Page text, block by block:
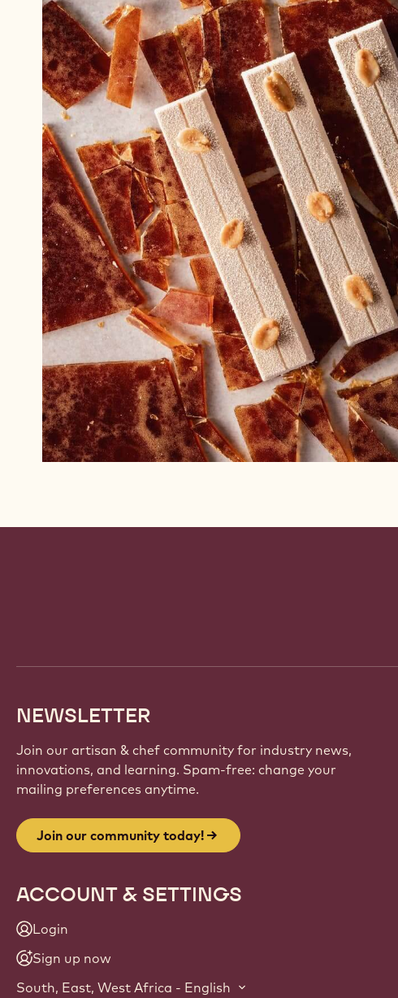
NEWSLETTER
Join our artisan & chef community for industry news,
innovations, and learning. Spam-free: change your
mailing preferences anytime.
Join our community today!
ACCOUNT & SETTINGS
Login
Sign up now
South, East, West Africa - English